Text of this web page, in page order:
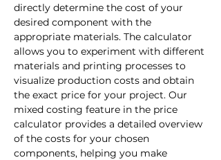
directly determine the cost of your
desired component with the
appropriate materials. The calculator
allows you to experiment with different
materials and printing processes to
visualize production costs and obtain
the exact price for your project. Our
mixed costing feature in the price
calculator provides a detailed overview
of the costs for your chosen
components, helping you make